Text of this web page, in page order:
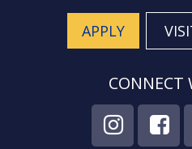
APPLY
CONNECT